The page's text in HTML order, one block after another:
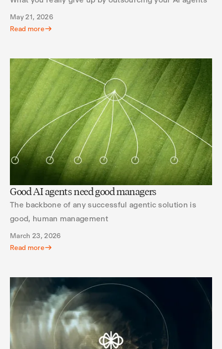
May 21, 2026
Read more
Good AI agents need good managers
The backbone of any successful agentic solution is
good, human management
March 23, 2026
Read more